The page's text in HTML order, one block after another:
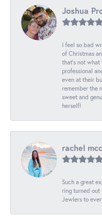
Joshua
I feel so bad
of Christmas
that's not what
professional
even at their
remember the
sweet and
herself!
rachel
Such a great
ring turned out
Jewlers to